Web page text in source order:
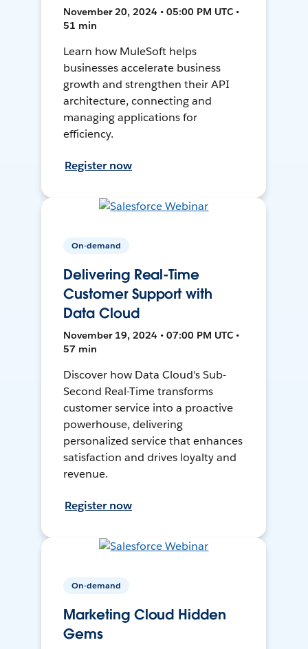
November 20, 2024 • 05:00 PM UTC •
51 min
Learn how MuleSoft helps
businesses accelerate business
growth and strengthen their API
architecture, connecting and
managing applications for
efficiency.
Register now
On-demand
Delivering Real-Time
Customer Support with
Data Cloud
November 19, 2024 • 07:00 PM UTC •
57 min
Discover how Data Cloud's Sub-
Second Real-Time transforms
customer service into a proactive
powerhouse, delivering
personalized service that enhances
satisfaction and drives loyalty and
revenue.
Register now
On-demand
Marketing Cloud Hidden
Gems